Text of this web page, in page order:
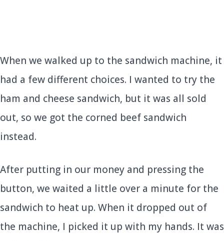
When we walked up to the sandwich machine, it
had a few different choices. I wanted to try the
ham and cheese sandwich, but it was all sold
out, so we got the corned beef sandwich
instead.
After putting in our money and pressing the
button, we waited a little over a minute for the
sandwich to heat up. When it dropped out of
the machine, I picked it up with my hands. It was